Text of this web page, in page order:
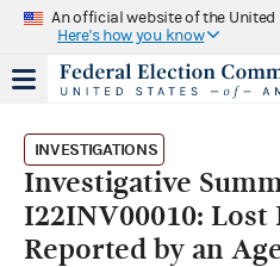
An official website of the
Here's how you know
INVESTIGATIONS
Investigative
I22INV00010: Lost
Reported by an